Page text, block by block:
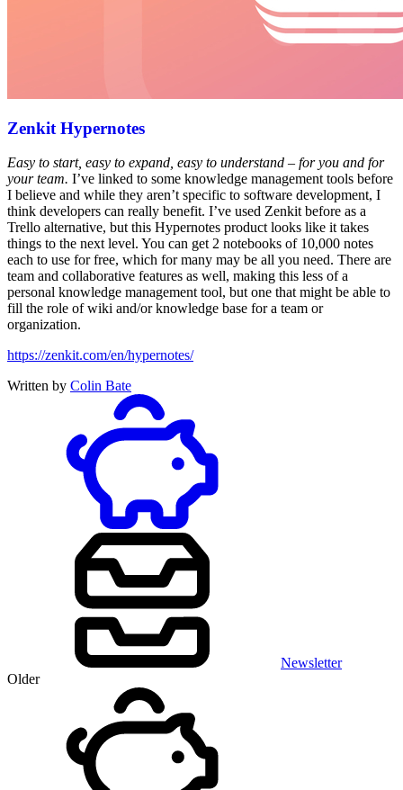
Zenkit Hypernotes
Easy to start, easy to expand, easy to understand – for you and for
your team. I’ve linked to some knowledge management tools before
I believe and while they aren’t specific to software development, I
think developers can really benefit. I’ve used Zenkit before as a
Trello alternative, but this Hypernotes product looks like it takes
things to the next level. You can get 2 notebooks of 10,000 notes
each to use for free, which for many may be all you need. There are
team and collaborative features as well, making this less of a
personal knowledge management tool, but one that might be able to
fill the role of wiki and/or knowledge base for a team or
organization.
https://zenkit.com/en/hypernotes/
Written by Colin Bate
Newsletter
Older